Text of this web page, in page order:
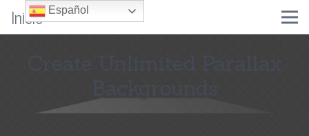
Inicio
Create Unlimited Parallax
Backgrounds
Español